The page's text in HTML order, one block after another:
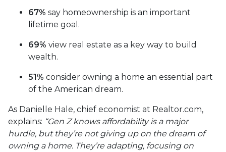
67% say homeownership is an important
lifetime goal.
69% view real estate as a key way to build
wealth.
51% consider owning a home an essential part
of the American dream.
As Danielle Hale, chief economist at Realtor.com,
explains: “Gen Z knows affordability is a major
hurdle, but they’re not giving up on the dream of
owning a home. They’re adapting, focusing on